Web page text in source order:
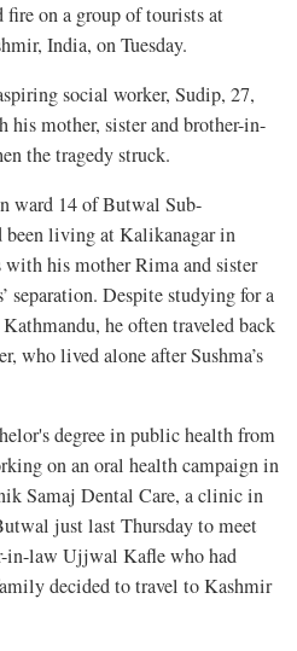
on a group of tourists at
India, on Tuesday.
social worker, Sudip, 27,
mother, sister and brother-in-
the tragedy struck.
ward 14 of Butwal Sub-
living at Kalikanagar in
his mother Rima and sister
separation. Despite studying for a
he often traveled back
who lived alone after Sushma’s
degree in public health from
on an oral health campaign in
Samaj Dental Care, a clinic in
just last Thursday to meet
in-law Ujjwal Kafle who had
decided to travel to Kashmir